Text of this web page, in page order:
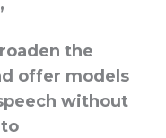
the
offer models
without